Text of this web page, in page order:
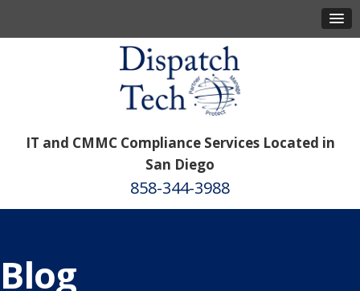
IT and CMMC Compliance Services Located in
San Diego
858-344-3988
Blog